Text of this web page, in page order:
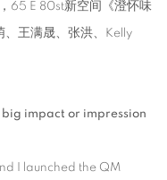
65 E 80st新空间《澄怀味
、王满晟、张洪、Kelly
impact or impression
I launched the QM